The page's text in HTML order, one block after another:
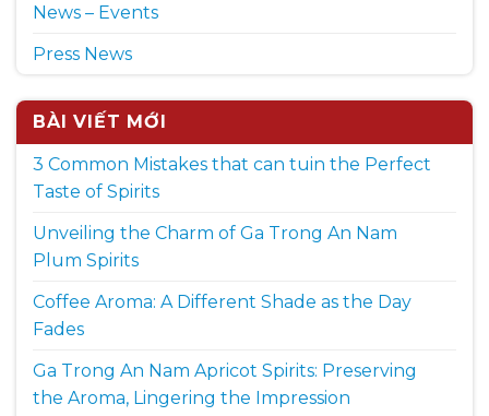
News – Events
Press News
BÀI VIẾT MỚI
3 Common Mistakes that can tuin the Perfect
Taste of Spirits
Unveiling the Charm of Ga Trong An Nam
Plum Spirits
Coffee Aroma: A Different Shade as the Day
Fades
Ga Trong An Nam Apricot Spirits: Preserving
the Aroma, Lingering the Impression